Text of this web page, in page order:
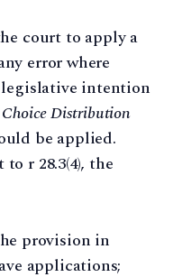
court to apply a
error where
intention
Distribution
be applied.
r 28.3(4), the
provision in
applications;